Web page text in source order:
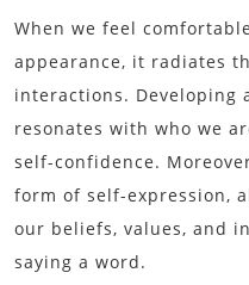
When we feel
appearance, it radiates
interactions. Developing
resonates with who we
self-confidence.
form of self-expression,
our beliefs, values, and
saying a word.